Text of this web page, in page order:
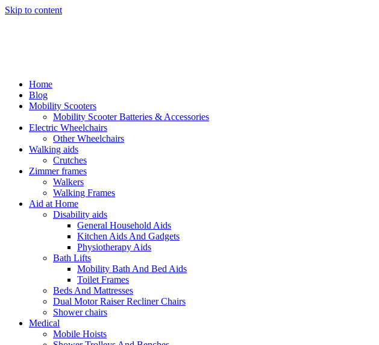
Skip to content
Home
Blog
Mobility Scooters
Mobility Scooter Batteries & Accessories
Electric Wheelchairs
Other Wheelchairs
Walking aids
Crutches
Zimmer frames
Walkers
Walking Frames
Aid at Home
Disability aids
General Household Aids
Kitchen Aids And Gadgets
Physiotherapy Aids
Bath Lifts
Mobility Bath And Bed Aids
Toilet Frames
Beds And Mattresses
Dual Motor Raiser Recliner Chairs
Shower chairs
Medical
Mobile Hoists